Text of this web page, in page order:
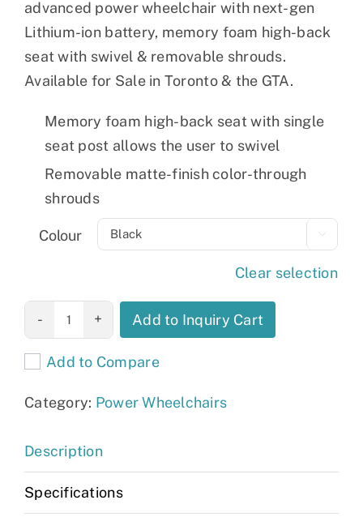
advanced power wheelchair with next-gen
Lithium-ion battery, memory foam high-back
seat with swivel & removable shrouds.
Available for Sale in Toronto & the GTA.
Memory foam high-back seat with single
seat post allows the user to swivel
Removable matte-finish color-through
shrouds
Colour 
Clear selection
Jazzy EVO 613
Li quantity
Add to Inquiry Cart
Add to Compare
Category: Power Wheelchairs
Description
Specifications